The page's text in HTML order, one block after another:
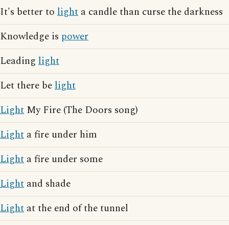
It's better to light a candle than curse the darkness
Knowledge is power
Leading light
Let there belight
Light My Fire (The Doors song)
Light a fire under him
Light a fire under some
Light and shade
Light at the end of the tunnel